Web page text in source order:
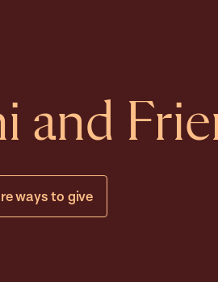
and
ways to give